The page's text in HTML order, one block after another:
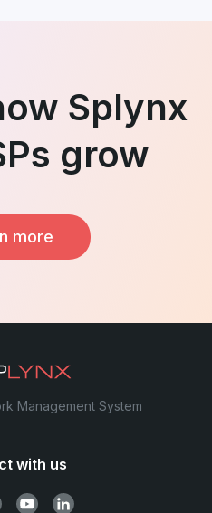
Splynx
grow
more
Management System
with us